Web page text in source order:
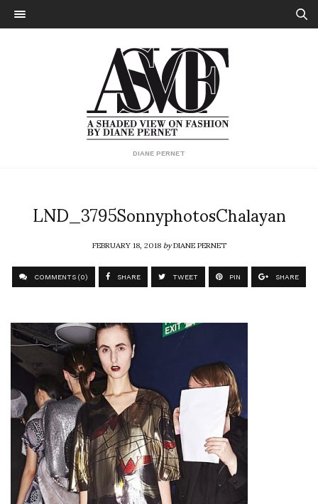
DIANE PERNET
LND_3795SonnyphotosChalayan
FEBRUARY 18, 2018byDIANE PERNET
COMMENTS (0) SHARE TWEET PIN SHARE